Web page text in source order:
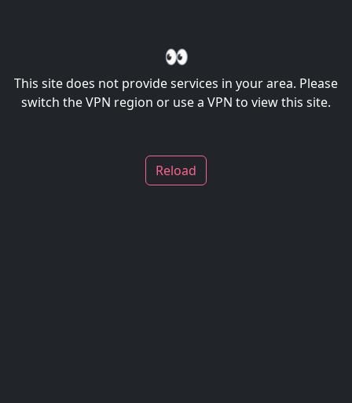
👀
This site does not provide services in your area. Please
switch the VPN region or use a VPN to view this site.
Reload